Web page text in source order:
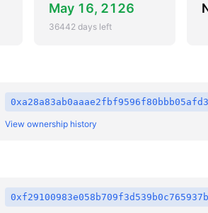
May 16, 2126
36442 days left
View ownership history